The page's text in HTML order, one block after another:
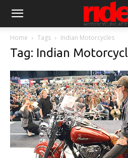
Home Tags Indian Motorcycles
Tag: Indian